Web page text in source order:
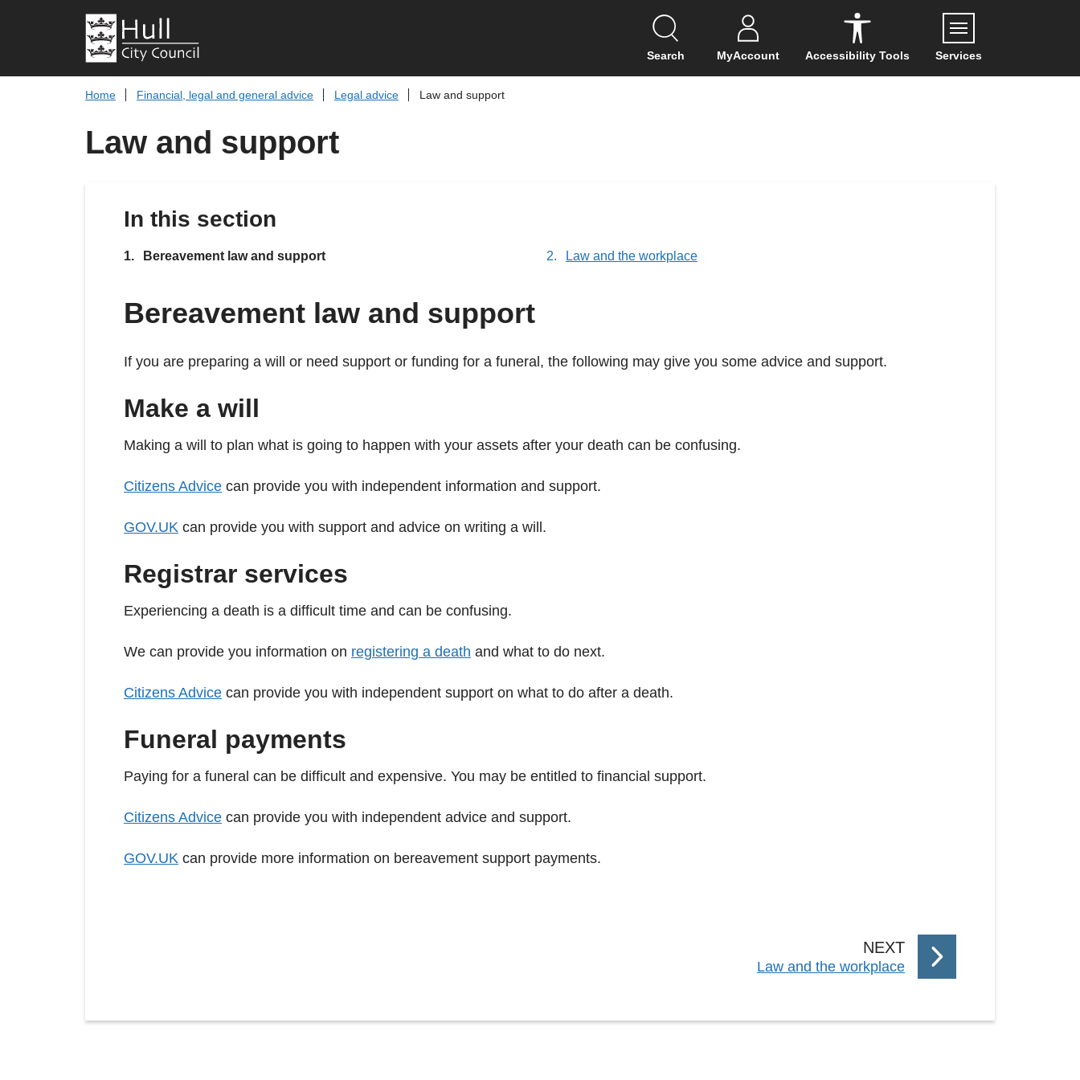
Search MyAccount Accessibility Tools ServicesMenu
Home Financial, legal and general advice Legal advice Law and support
Law and support
In this section
You
here:
Bereavement law and support Law and the workplace
Bereavement law and support
If you are preparing a will or need support or funding for a funeral, the following may give you some advice and support.
Make a will
Making a will to plan what is going to happen with your assets after your death can be confusing.
Citizens Advice can provide you with independent information and support.
GOV.UK can provide you with support and advice on writing a will.
Registrar services
Experiencing a death is a difficult time and can be confusing.
We can provide you information on registering a death and what to do next.
Citizens Advice can provide you with independent support on what to do after a death.
Funeral payments
Paying for a funeral can be difficult and expensive. You may be entitled to financial support.
Citizens Advice can provide you with independent advice and support.
GOV.UK can provide more information on bereavement support payments.
NEXTP
A
:Law and the workplace